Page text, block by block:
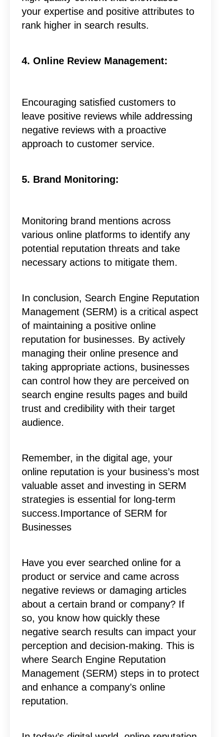
your expertise and positive attributes to
rank higher in search results.
4. Online Review Management:
Encouraging satisfied customers to
leave positive reviews while addressing
negative reviews with a proactive
approach to customer service.
5. Brand Monitoring:
Monitoring brand mentions across
various online platforms to identify any
potential reputation threats and take
necessary actions to mitigate them.
In conclusion, Search Engine Reputation
Management (SERM) is a critical aspect
of maintaining a positive online
reputation for businesses. By actively
managing their online presence and
taking appropriate actions, businesses
can control how they are perceived on
search engine results pages and build
trust and credibility with their target
audience.
Remember, in the digital age, your
online reputation is your business’s most
valuable asset and investing in SERM
strategies is essential for long-term
success.Importance of SERM for
Businesses
Have you ever searched online for a
product or service and came across
negative reviews or damaging articles
about a certain brand or company? If
so, you know how quickly these
negative search results can impact your
perception and decision-making. This is
where Search Engine Reputation
Management (SERM) steps in to protect
and enhance a company’s online
reputation.